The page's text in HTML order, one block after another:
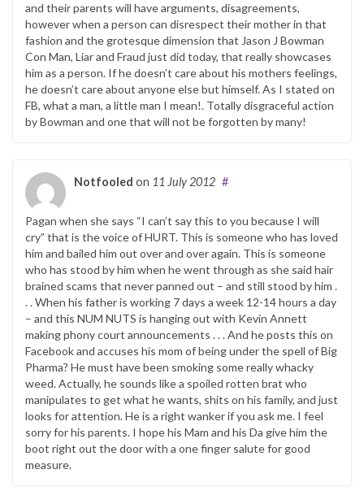
and their parents will have arguments, disagreements,
however when a person can disrespect their mother in that
fashion and the grotesque dimension that Jason J Bowman
Con Man, Liar and Fraud just did today, that really showcases
him as a person. If he doesn’t care about his mothers feelings,
he doesn’t care about anyone else but himself. As I stated on
FB, what a man, a little man I mean!. Totally disgraceful action
by Bowman and one that will not be forgotten by many!
Notfooled on 11 July 2012 #
Pagan when she says “I can’t say this to you because I will
cry” that is the voice of HURT. This is someone who has loved
him and bailed him out over and over again. This is someone
who has stood by him when he went through as she said hair
brained scams that never panned out – and still stood by him .
. . When his father is working 7 days a week 12-14 hours a day
– and this NUM NUTS is hanging out with Kevin Annett
making phony court announcements . . . And he posts this on
Facebook and accuses his mom of being under the spell of Big
Pharma? He must have been smoking some really whacky
weed. Actually, he sounds like a spoiled rotten brat who
manipulates to get what he wants, shits on his family, and just
looks for attention. He is a right wanker if you ask me. I feel
sorry for his parents. I hope his Mam and his Da give him the
boot right out the door with a one finger salute for good
measure.